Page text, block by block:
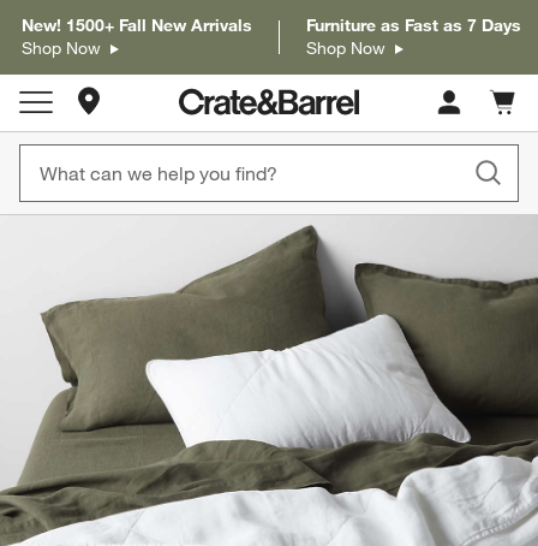
New! 1500+ Fall New Arrivals
Shop Now
Furniture as Fast as 7 Days
Shop Now
Store Locations
Cart
items
ITEMS SKIPPED. UNDO.